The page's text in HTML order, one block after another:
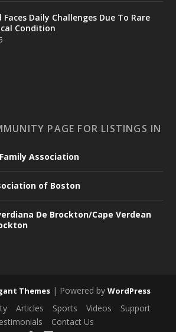
Faces Daily Challenges Due To Rare
Condition
PAGE FOR LISTINGS IN
Association
of Boston
De Brockton/Cape Verdean
Themes | Powered by WordPress
Articles Sports Videos
Support
Contact Us